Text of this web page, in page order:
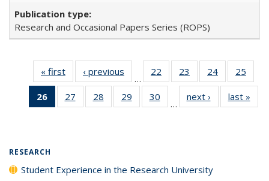
Research and Occasional Papers Series (ROPS)
« first
Full listing
table:
Publications
‹ previous
Full listing
table:
Publications
…
22
of 40 Full
listing table:
Publications
23
of 40 Full
listing table:
Publications
24
of 40 Full
listing table:
Publications
25
26
of 40 Full
listing
27
of 40 Full
listing table:
28
of 40 Full
listing table:
29
of 40 Full
listing table:
30
of 40 Full
listing table:
…
next ›
Full listing
table:
last »
RESEARCH
Student Experience in the Research University